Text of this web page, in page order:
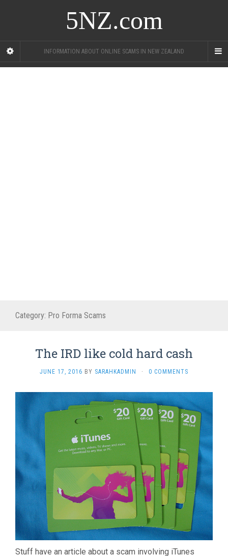
5NZ.com
INFORMATION ABOUT ONLINE SCAMS IN NEW ZEALAND
Category: Pro Forma Scams
The IRD like cold hard cash
JUNE 17, 2016 BY SARAHKADMIN · 0 COMMENTS
Stuff have an article about a scam involving iTunes